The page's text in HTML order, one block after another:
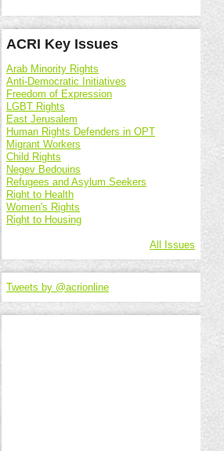
ACRI Key Issues
Arab Minority Rights
Anti-Democratic Initiatives
Freedom of Expression
LGBT Rights
East Jerusalem
Human Rights Defenders in OPT
Migrant Workers
Child Rights
Negev Bedouins
Refugees and Asylum Seekers
Right to Health
Women's Rights
Right to Housing
All Issues
Tweets by @acrionline